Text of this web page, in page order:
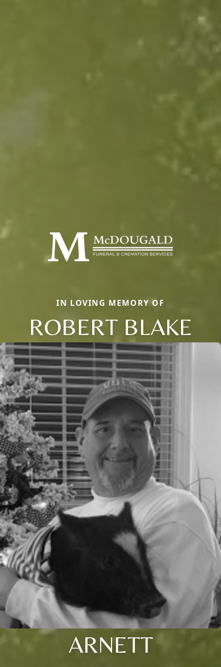
IN LOVING MEMORY OF
ROBERT BLAKE
ARNETT